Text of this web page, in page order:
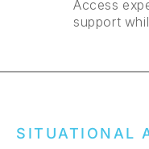
Access
support
SITUATIONAL